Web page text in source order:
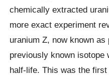
chemically extracted
more exact experiment
uranium Z, now known
previously known isotope
half-life. This was the